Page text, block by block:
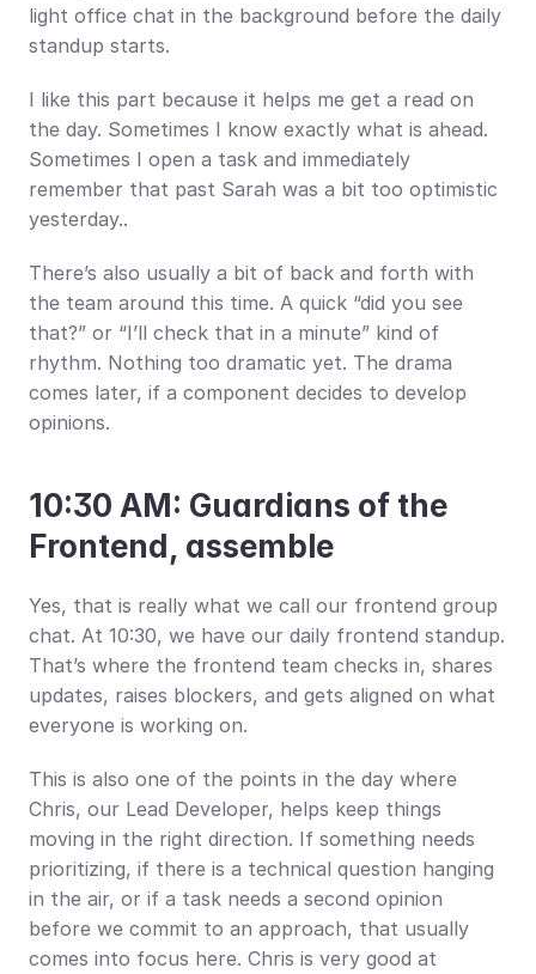
light office chat in the background before the daily
standup starts.
I like this part because it helps me get a read on
the day. Sometimes I know exactly what is ahead.
Sometimes I open a task and immediately
remember that past Sarah was a bit too optimistic
yesterday..
There’s also usually a bit of back and forth with
the team around this time. A quick “did you see
that?” or “I’ll check that in a minute” kind of
rhythm. Nothing too dramatic yet. The drama
comes later, if a component decides to develop
opinions.
10:30 AM: Guardians of the
Frontend, assemble
Yes, that is really what we call our frontend group
chat. At 10:30, we have our daily frontend standup.
That’s where the frontend team checks in, shares
updates, raises blockers, and gets aligned on what
everyone is working on.
This is also one of the points in the day where
Chris, our Lead Developer, helps keep things
moving in the right direction. If something needs
prioritizing, if there is a technical question hanging
in the air, or if a task needs a second opinion
before we commit to an approach, that usually
comes into focus here. Chris is very good at